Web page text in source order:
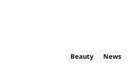
Beauty News